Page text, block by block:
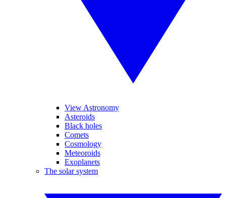
View Astronomy
Asteroids
Black holes
Comets
Cosmology
Meteoroids
Exoplanets
The solar system